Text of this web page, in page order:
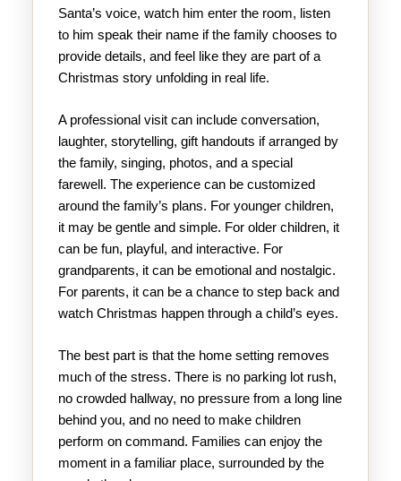
Santa’s voice, watch him enter the room, listen
to him speak their name if the family chooses to
provide details, and feel like they are part of a
Christmas story unfolding in real life.
A professional visit can include conversation,
laughter, storytelling, gift handouts if arranged by
the family, singing, photos, and a special
farewell. The experience can be customized
around the family’s plans. For younger children,
it may be gentle and simple. For older children, it
can be fun, playful, and interactive. For
grandparents, it can be emotional and nostalgic.
For parents, it can be a chance to step back and
watch Christmas happen through a child’s eyes.
The best part is that the home setting removes
much of the stress. There is no parking lot rush,
no crowded hallway, no pressure from a long line
behind you, and no need to make children
perform on command. Families can enjoy the
moment in a familiar place, surrounded by the